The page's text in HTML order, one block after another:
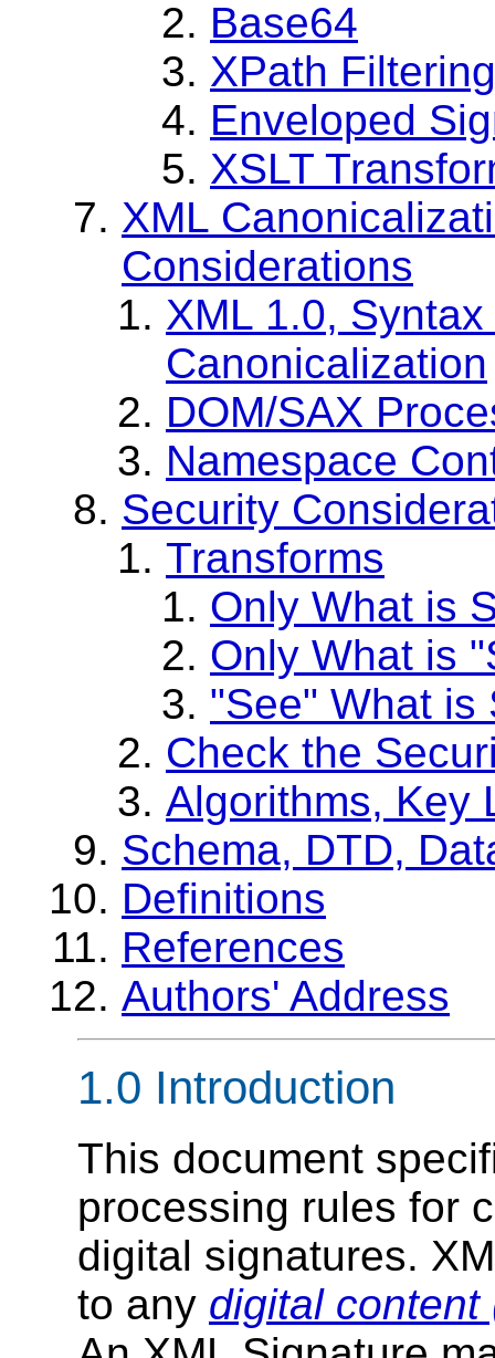
Base64
XPath Filtering
Enveloped
XSLT
XML
Considerations
XML 1.0,
Canonicalization
DOM/SAX
Namespace
Security
Transforms
Only What is
Only What is
"See" What is
Check the
Algorithms, Key
Schema, DTD,
Definitions
References
Authors' Address
1.0 Introduction
This document
processing rules for
digital signatures.
to any digital content